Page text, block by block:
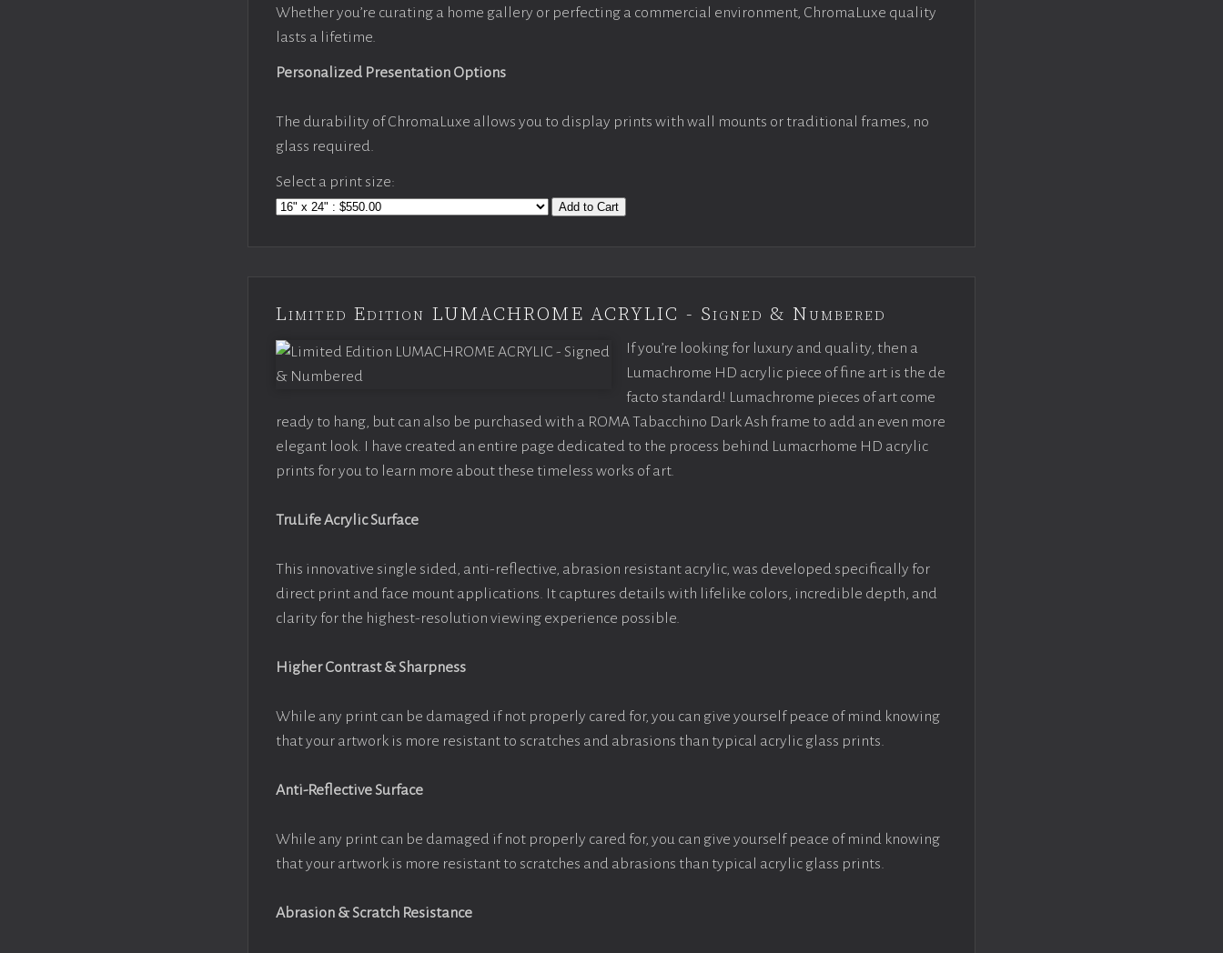
Whether you’re curating a home gallery or perfecting a commercial environment, ChromaLuxe quality
lasts a lifetime.
Personalized Presentation Options
The durability of ChromaLuxe allows you to display prints with wall mounts or traditional frames, no
glass required.
Select a print size:
Add to Cart
Limited Edition LUMACHROME ACRYLIC - Signed & Numbered
If you’re looking for luxury and quality, then a
Lumachrome HD acrylic piece of fine art is the de
facto standard! Lumachrome pieces of art come
ready to hang, but can also be purchased with a ROMA Tabacchino Dark Ash frame to add an even more
elegant look. I have created an entire page dedicated to the process behind Lumacrhome HD acrylic
prints for you to learn more about these timeless works of art.
TruLife Acrylic Surface
This innovative single sided, anti-reflective, abrasion resistant acrylic, was developed specifically for
direct print and face mount applications. It captures details with lifelike colors, incredible depth, and
clarity for the highest-resolution viewing experience possible.
Higher Contrast & Sharpness
While any print can be damaged if not properly cared for, you can give yourself peace of mind knowing
that your artwork is more resistant to scratches and abrasions than typical acrylic glass prints.
Anti-Reflective Surface
While any print can be damaged if not properly cared for, you can give yourself peace of mind knowing
that your artwork is more resistant to scratches and abrasions than typical acrylic glass prints.
Abrasion & Scratch Resistance